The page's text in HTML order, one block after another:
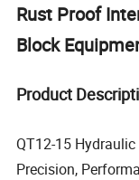
Rust Proof
Block
QT12-15
Precision,